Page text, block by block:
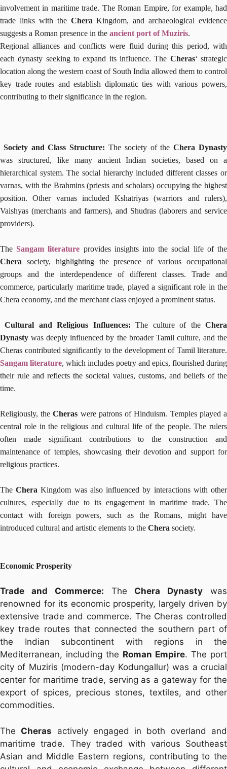
involvement in maritime trade. The Roman Empire, for example, had
trade links with the Chera Kingdom, and archaeological evidence
suggests a Roman presence in the ancient port of Muziris.
Regional alliances and conflicts were fluid during this period, with
each dynasty seeking to expand its influence. The Cheras‘ strategic
location along the western coast of South India allowed them to control
key trade routes and establish diplomatic ties with various powers,
contributing to their significance in the region.
Society and Class Structure:The society of theChera Dynasty
was structured, like many ancient Indian societies, based on a
hierarchical system. The social hierarchy included different classes or
varnas, with the Brahmins (priests and scholars) occupying the highest
position. Other varnas included Kshatriyas (warriors and rulers),
Vaishyas (merchants and farmers), and Shudras (laborers and service
providers).
TheSangam literature provides insights into the social life of the
Chera society, highlighting the presence of various occupational
groups and the interdependence of different classes. Trade and
commerce, particularly maritime trade, played a significant role in the
Chera economy, and the merchant class enjoyed a prominent status.
Cultural and Religious Influences: The culture of theChera
Dynasty was deeply influenced by the broader Tamil culture, and the
Cheras contributed significantly to the development of Tamil literature.
Sangam literature, which includes poetry and epics, flourished during
their rule and reflects the societal values, customs, and beliefs of the
time.
Religiously, theCheras were patrons of Hinduism. Temples played a
central role in the religious and cultural life of the people. The rulers
often made significant contributions to the construction and
maintenance of temples, showcasing their devotion and support for
religious practices.
TheChera Kingdom was also influenced by interactions with other
cultures, especially due to its engagement in maritime trade. The
contact with foreign powers, such as the Romans, might have
introduced cultural and artistic elements to the Chera society.
Economic Prosperity
Trade and Commerce: The Chera Dynasty was
renowned for its economic prosperity, largely driven by
extensive trade and commerce. The Cheras controlled
key trade routes that connected the southern part of
the Indian subcontinent with regions in the
Mediterranean, including the Roman Empire. The port
city of Muziris (modern-day Kodungallur) was a crucial
center for maritime trade, serving as a gateway for the
export of spices, precious stones, textiles, and other
commodities.
The Cheras actively engaged in both overland and
maritime trade. They traded with various Southeast
Asian and Middle Eastern regions, contributing to the